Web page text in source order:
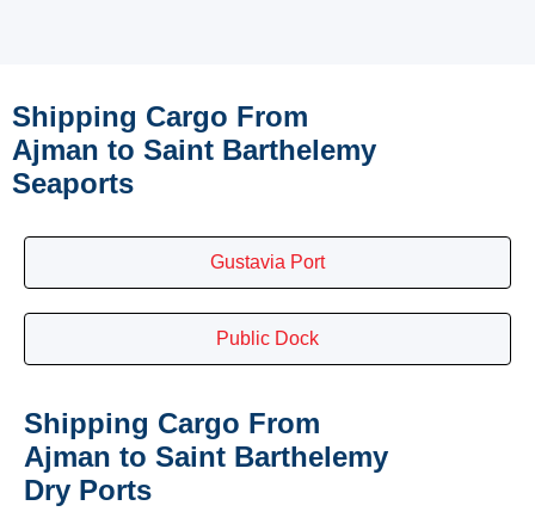
Shipping Cargo From
Ajman to Saint Barthelemy
Seaports
Gustavia Port
Public Dock
Shipping Cargo From
Ajman to Saint Barthelemy
Dry Ports